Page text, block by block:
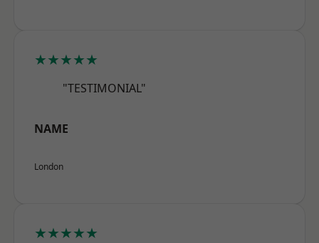
★★★★★
"TESTIMONIAL"
NAME
London
★★★★★